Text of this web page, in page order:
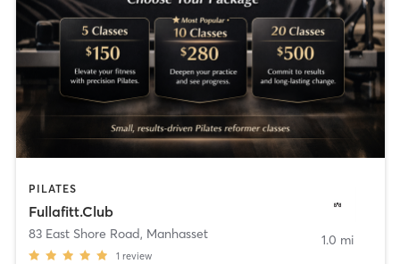
PILATES
Fullafitt.Club
83 East Shore Road, Manhasset
1 review
1.0 mi